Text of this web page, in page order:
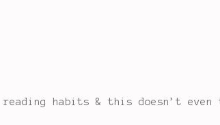
habits & this doesn’t even